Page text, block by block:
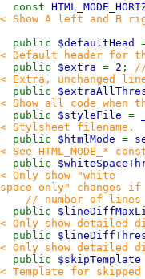
const
< Show A left and B
public $defaultHead
< Default header for
public $extra = 2 ;
< Extra, unchanged
public
< Show all code when
public $styleFile =
< Stylsheet filename.
public $htmlMode =
< See HTML_MODE_*
public
< Only show "white-
space only" changes
// number of lines
public
< Only show
public
< Only show detailed
public $skipTemplate
< Template for